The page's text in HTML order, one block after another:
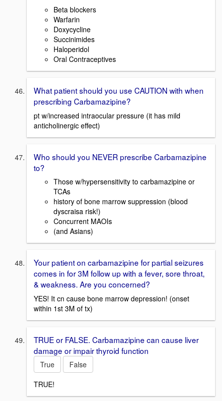
Beta blockers
Warfarin
Doxycycline
Succinimides
Haloperidol
Oral Contraceptives
What patient should you use CAUTION with when
prescribing Carbamazipine?
pt w/increased intraocular pressure (it has mild
anticholinergic effect)
Who should you NEVER prescribe Carbamazipine
to?
Those w/hypersensitivity to carbamazipine or
TCAs
history of bone marrow suppression (blood
dyscraisa risk!)
Concurrent MAOIs
(and Asians)
Your patient on carbamazipine for partial seizures
comes in for 3M follow up with a fever, sore throat,
& weakness. Are you concerned?
YES! It cn cause bone marrow depression! (onset
within 1st 3M of tx)
TRUE or FALSE. Carbamazipine can cause liver
damage or impair thyroid function
True
False
TRUE!